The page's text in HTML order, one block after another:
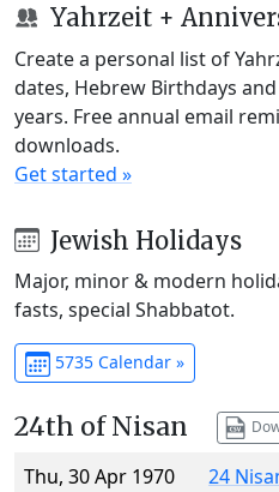
Yahrzeit +
Create a personal list of
dates, Hebrew Birthdays
years. Free annual email
downloads.
Get started »
Jewish Holidays
Major, minor & modern
fasts, special Shabbatot.
5735 Calendar »
24th of Nisan
Thu, 30 Apr 1970
24